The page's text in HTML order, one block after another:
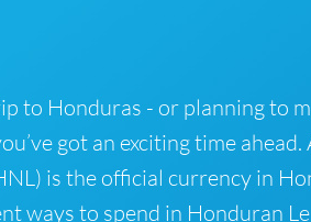
to Honduras - or planning to
got an exciting time ahead.
is the official currency in
ways to spend in Honduran